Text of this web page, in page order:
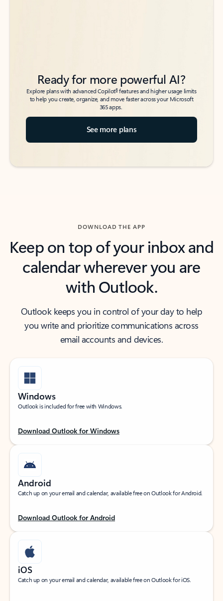
Ready for more powerful AI?
Explore plans with advanced Copilot6features and higher usage limits
to help you create, organize, and move faster across your Microsoft
365 apps.
See more plans
DOWNLOAD THE APP
Keep on top of your inbox and
calendar wherever you are
with Outlook.
Outlook keeps you in control of your day to help
you write and prioritize communications across
email accounts and devices.
Windows
Outlook is included for free with Windows.
Download Outlook for Windows
Android
Catch up on your email and calendar, available free on Outlook for Android.
Download Outlook for Android
iOS
Catch up on your email and calendar, available free on Outlook for iOS.